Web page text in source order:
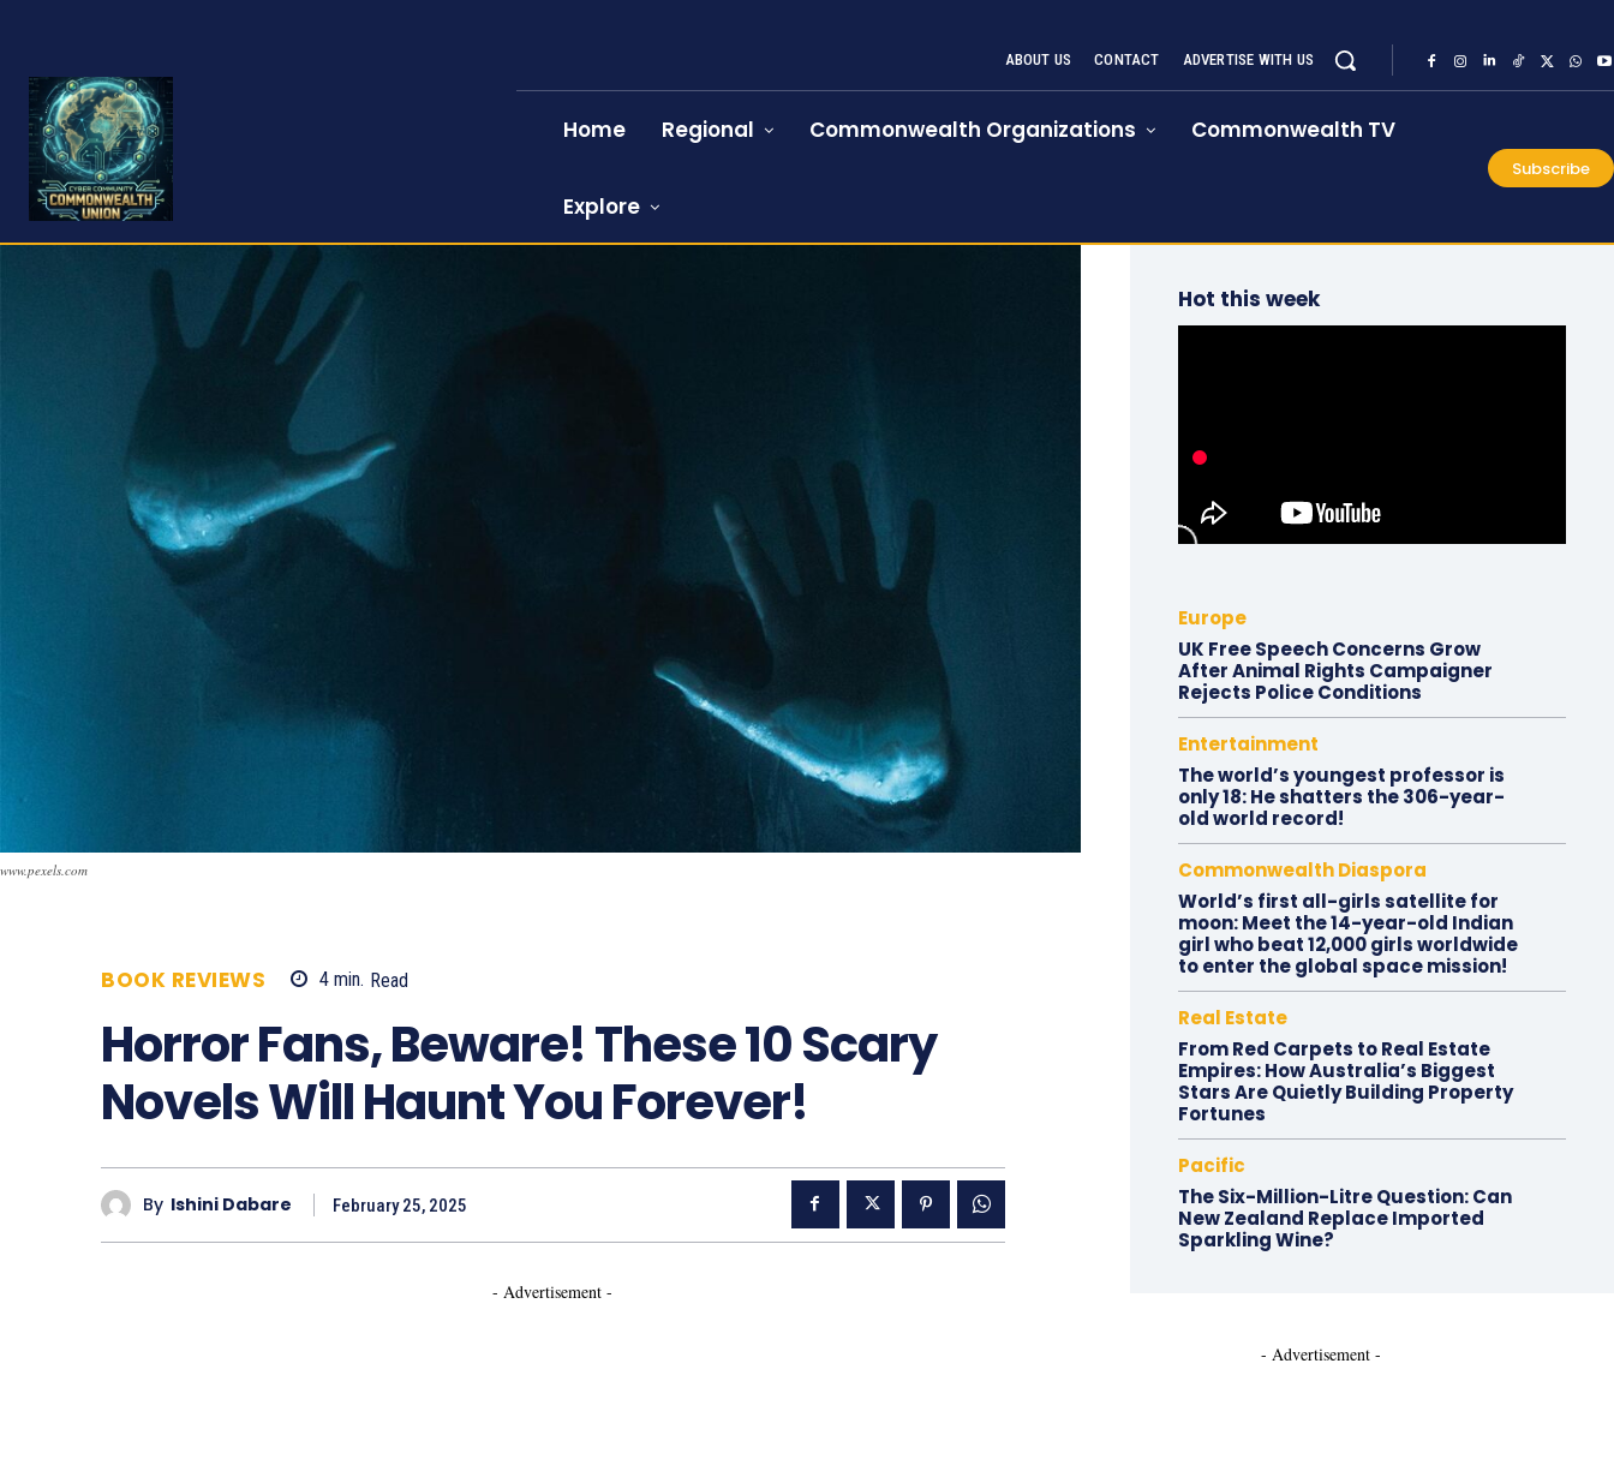
ABOUT US CONTACT ADVERTISE WITH US
Home Regional Commonwealth Organizations Commonwealth TV
Explore
Subscribe
www.pexels.com
BOOK REVIEWS 4 min. Read
Horror Fans, Beware! These 10 Scary
Novels Will Haunt You Forever!
By Ishini Dabare February 25, 2025
- Advertisement -
Hot this week
Europe
UK Free Speech Concerns Grow
After Animal Rights Campaigner
Rejects Police Conditions
Entertainment
The world’s youngest professor is
only 18: He shatters the 306-year-
old world record!
Commonwealth Diaspora
World’s first all-girls satellite for
moon: Meet the 14-year-old Indian
girl who beat 12,000 girls worldwide
to enter the global space mission!
Real Estate
From Red Carpets to Real Estate
Empires: How Australia’s Biggest
Stars Are Quietly Building Property
Fortunes
Pacific
The Six-Million-Litre Question: Can
New Zealand Replace Imported
Sparkling Wine?
- Advertisement -